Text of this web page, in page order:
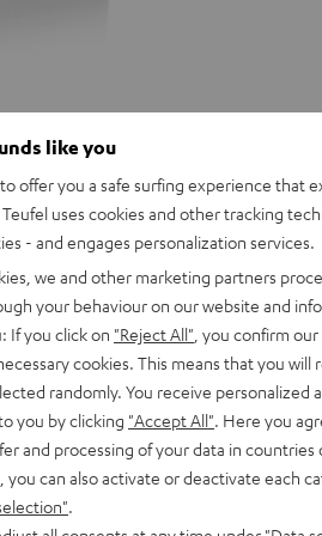
(old
BOOMSTER with you wherever
while an adjustable strap
like you
offer you a safe surfing experience that
uses cookies and other tracking
- and engages personalization services.
we and other marketing partners
your behaviour on our website and
If you click on "Reject All" , you confirm
cookies. This means that you
randomly. You receive personalized
you by clicking "Accept All" . Here you
and processing of your data in
you can also activate or deactivate each